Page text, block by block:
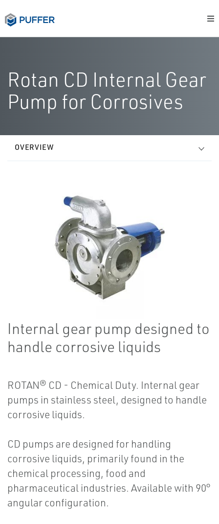
Rotan CD Internal Gear
Pump for Corrosives
OVERVIEW
Internal gear pump designed to
handle corrosive liquids
ROTAN® CD - Chemical Duty. Internal gear
pumps in stainless steel, designed to handle
corrosive liquids.
CD pumps are designed for handling
corrosive liquids, primarily found in the
chemical processing, food and
pharmaceutical industries. Available with 90°
angular configuration.